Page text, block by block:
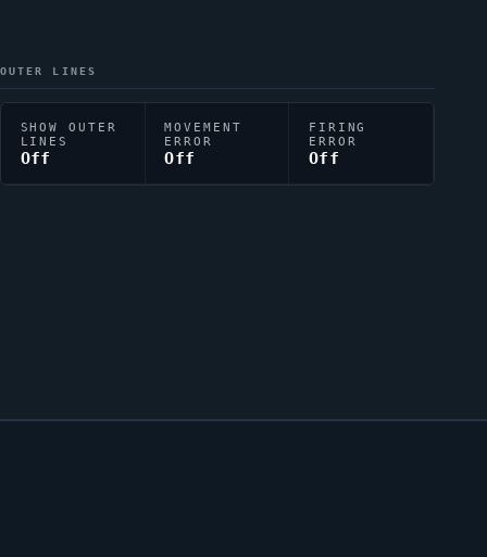
OUTER LINES
SHOW OUTER
LINES
Off
MOVEMENT
ERROR
Off
FIRING
ERROR
Off